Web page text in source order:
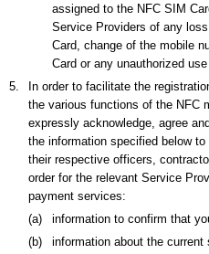
assigned to the NFC SIM
Service Providers of any
Card, change of the mobile
Card or any unauthorized
5.
In order to facilitate the
the various functions of the NFC
expressly acknowledge, agree
the information specified below
their respective officers,
order for the relevant Service
payment services:
(a)
information to confirm that
(b)
information about the